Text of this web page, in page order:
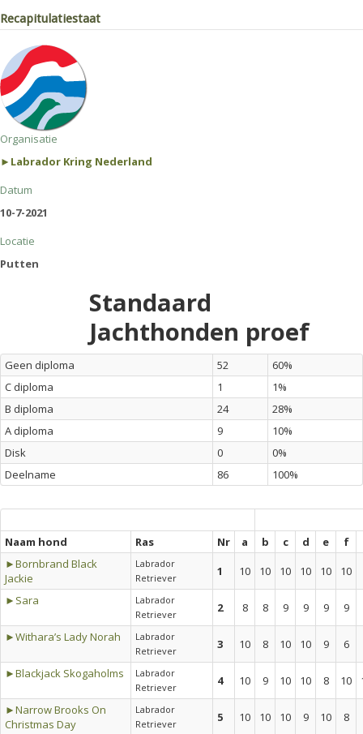
Recapitulatiestaat
Organisatie
►Labrador Kring Nederland
Datum
10-7-2021
Locatie
Putten
Standaard
Jachthonden proef
Geen diploma 52
60%
C diploma
1
1%
B diploma
24
28%
A diploma
9
10%
Disk
0
0%
Deelname
86 100%
Naam hond Ras Nr a b c d e f
►Bornbrand Black
Jackie
Labrador
Retriever
1 10 10 10 10 10
10
►Sara
Labrador
Retriever
2 8 8 9 9 9
9
►Withara’s Lady Norah
Labrador
Retriever
3 10 8 10 10 9
6
►Blackjack Skogaholms
Labrador
Retriever
4 10 9 10 10 8 10
►Narrow Brooks On
Christmas Day
Labrador
Retriever
5 10 10 10 9 10
8